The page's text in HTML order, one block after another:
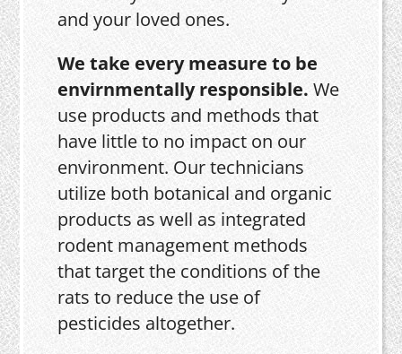
and your loved ones.
We take every measure to be
envirnmentally responsible.We
use products and methods that
have little to no impact on our
environment. Our technicians
utilize both botanical and organic
products as well as integrated
rodent management methods
that target the conditions of the
rats to reduce the use of
pesticides altogether.